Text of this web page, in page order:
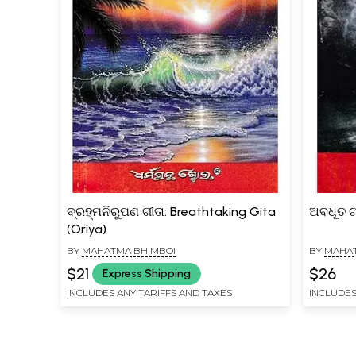
ବ୍ରହ୍ମନିରୁପଣ ଗୀତା: Breathtaking Gita
(Oriya)
BY MAHATMA BHIMBOI
$21 Express Shipping
INCLUDES ANY TARIFFS AND TAXES
ଅବଧୂତ
BY
$26